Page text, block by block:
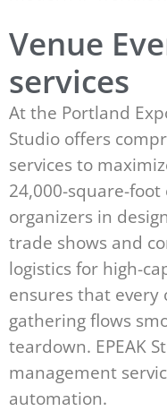
Venue
services
At the Portland
Studio offers
services to
24,000-square-
organizers in
trade shows and
logistics for high-
ensures that every
gathering flows
teardown. EPEAK
management
automation.